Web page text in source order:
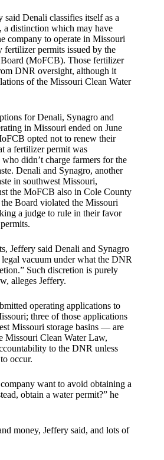
Denali classifies itself as a
a distinction which may have
company to operate in Missouri
permits issued by the
(MoFCB). Those fertilizer
DNR oversight, although it
of the Missouri Clean Water
for Denali, Synagro and
in Missouri ended on June
opted not to renew their
a fertilizer permit was
didn’t charge farmers for the
Denali and Synagro, another
in southwest Missouri,
the MoFCB also in Cole County
Board violated the Missouri
a judge to rule in their favor
Jeffery said Denali and Synagro
vacuum under what the DNR
Such discretion is purely
alleges Jeffery.
operating applications to
three of those applications
Missouri storage basins — are
Missouri Clean Water Law,
to the DNR unless
occur.
want to avoid obtaining a
obtain a water permit?” he
money, Jeffery said, and lots of